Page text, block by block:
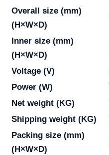
Overall size (mm)
(H×W×D)
Inner size (mm)
(H×W×D)
Voltage (V)
Power (W)
Net weight (KG)
Shipping weight (KG)
Packing size (mm)
(H×W×D)